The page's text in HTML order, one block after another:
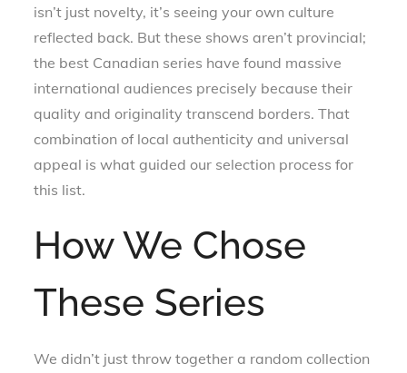
isn’t just novelty, it’s seeing your own culture
reflected back. But these shows aren’t provincial;
the best Canadian series have found massive
international audiences precisely because their
quality and originality transcend borders. That
combination of local authenticity and universal
appeal is what guided our selection process for
this list.
How We Chose
These Series
We didn’t just throw together a random collection